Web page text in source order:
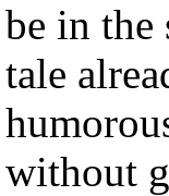
be in
tale
without